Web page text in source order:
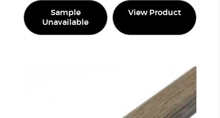
Sample
Unavailable
View Product